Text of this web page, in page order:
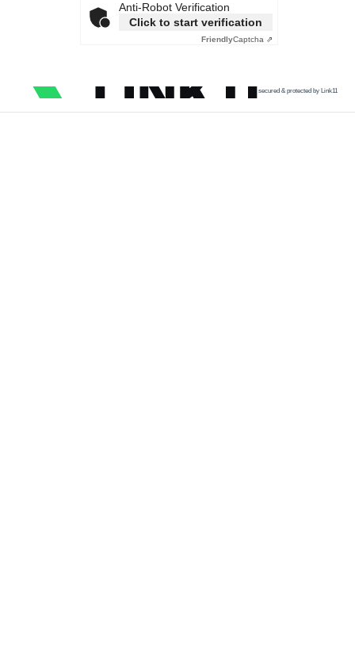
Anti-Robot Verification
Click to start verification
FriendlyCaptcha ⇗
secured & protected by Link11